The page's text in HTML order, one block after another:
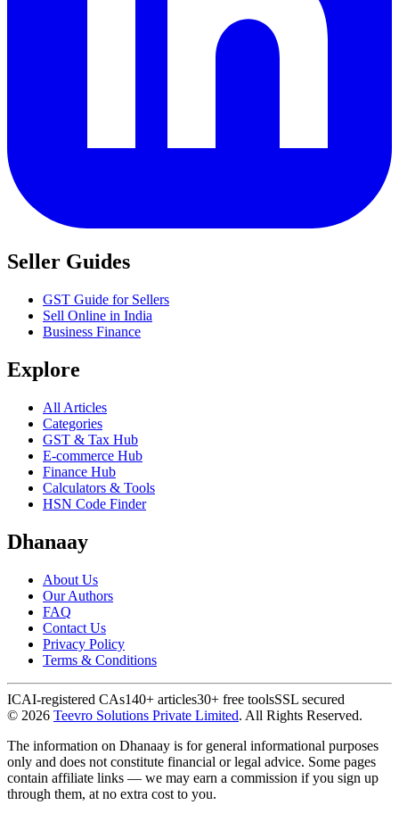
Seller Guides
GST Guide for Sellers
Sell Online in India
Business Finance
Explore
All Articles
Categories
GST & Tax Hub
E-commerce Hub
Finance Hub
Calculators & Tools
HSN Code Finder
Dhanaay
About Us
Our Authors
FAQ
Contact Us
Privacy Policy
Terms & Conditions
ICAI-registered CAs140+ articles30+ free toolsSSL secured
© 2026 Teevro Solutions Private Limited. All Rights Reserved.
The information on Dhanaay is for general informational purposes
only and does not constitute financial or legal advice. Some pages
contain affiliate links — we may earn a commission if you sign up
through them, at no extra cost to you.